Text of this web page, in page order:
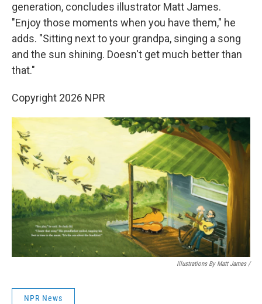
generation, concludes illustrator Matt James.
"Enjoy those moments when you have them," he
adds. "Sitting next to your grandpa, singing a song
and the sun shining. Doesn't get much better than
that."
Copyright 2026 NPR
Illustrations By Matt James/
NPR News